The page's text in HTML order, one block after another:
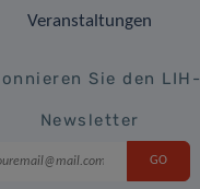
Veranstaltungen
Sie den LIH-
Newsletter